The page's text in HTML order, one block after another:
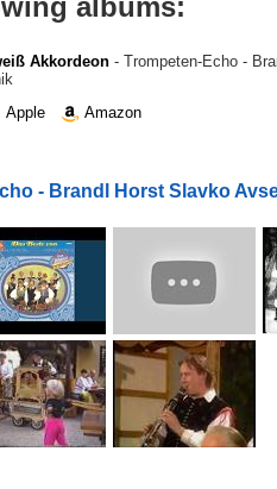
albums:
Akkordeon - Trompeten-Echo -
Apple
Amazon
- Brandl Horst Slavko